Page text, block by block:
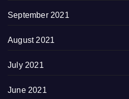
September 2021
August 2021
July 2021
June 2021